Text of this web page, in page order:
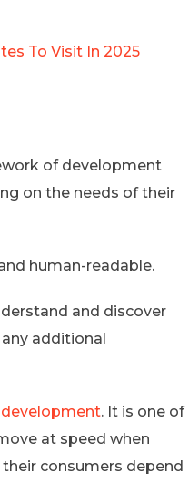
To Visit In 2025
of development
on the needs of their
human-readable.
and discover
additional
development. It is one of
at speed when
consumers depend